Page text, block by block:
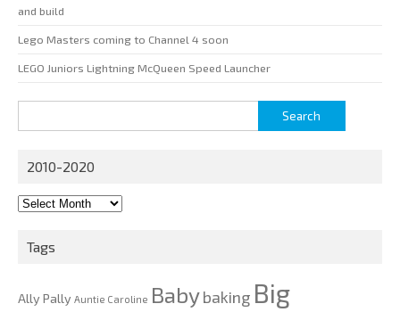
and build
Lego Masters coming to Channel 4 soon
LEGO Juniors Lightning McQueen Speed Launcher
for:
2010-2020
2010-
Tags
Ally Pally Auntie Caroline Babybaking Big